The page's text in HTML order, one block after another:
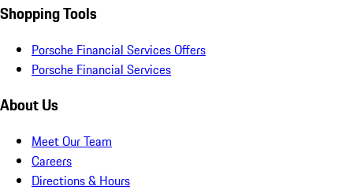
Shopping Tools
Porsche Financial Services Offers
Porsche Financial Services
About Us
Meet Our Team
Careers
Directions & Hours